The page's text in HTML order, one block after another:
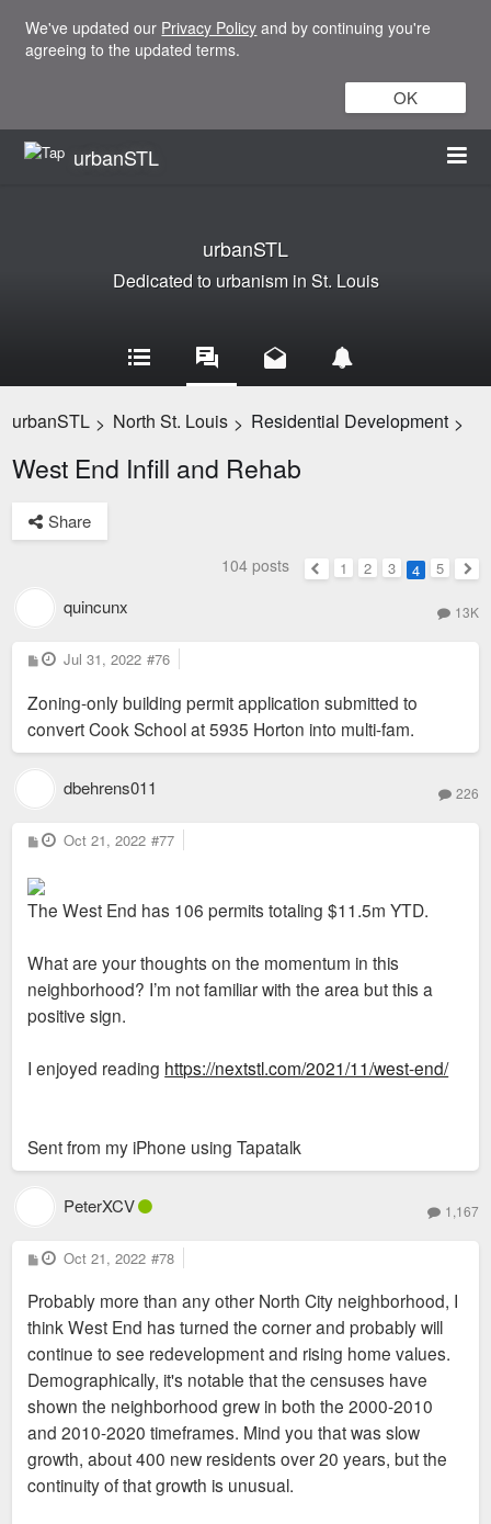
We've updated our Privacy Policy and by continuing you're
agreeing to the updated terms.
OK
urbanSTL
urbanSTL
Dedicated to urbanism in St. Louis
urbanSTL > North St. Louis > Residential Development >
West End Infill and Rehab
Share
104 posts
Previous
1 2 3 4
5
quincunx 13K
P
o
t
Jul 31, 2022 #76
Zoning-only building permit application submitted to
convert Cook School at 5935 Horton into multi-fam.
dbehrens011 226
P
o
t
Oct 21, 2022 #77
The West End has 106 permits totaling $11.5m YTD.
What are your thoughts on the momentum in this
neighborhood? I’m not familiar with the area but this a
positive sign.
I enjoyed reading https://nextstl.com/2021/11/west-end/
Sent from my iPhone using Tapatalk
PeterXCV 1,167
P
o
t
Oct 21, 2022 #78
Probably more than any other North City neighborhood, I
think West End has turned the corner and probably will
continue to see redevelopment and rising home values.
Demographically, it's notable that the censuses have
shown the neighborhood grew in both the 2000-2010
and 2010-2020 timeframes. Mind you that was slow
growth, about 400 new residents over 20 years, but the
continuity of that growth is unusual.